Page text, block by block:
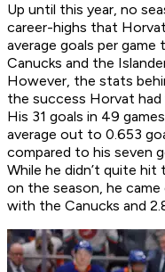
Up until this year, no
career-highs that
average goals per
Canucks and the
However, the stats
the success Horvat
His 31 goals in 49
average out to 0.653
compared to his seven
While he didn’t quite
on the season, he
with the Canucks and